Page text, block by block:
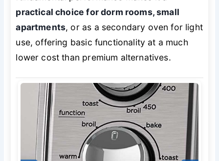
practical choice for dorm rooms, small
apartments, or as a secondary oven for light
use, offering basic functionality at a much
lower cost than premium alternatives.